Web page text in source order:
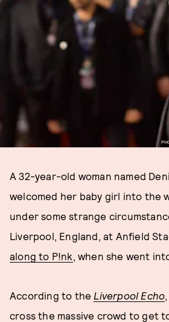
A 32-year-old woman named
welcomed her baby girl into the
under some strange
Liverpool, England, at Anfield
along to P!nk, when she went
According to the Liverpool Echo
cross the massive crowd to get